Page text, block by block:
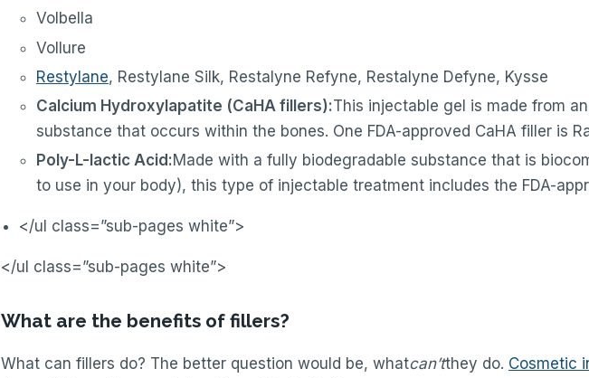
Volbella
Vollure
Restylane, Restylane Silk, Restalyne Refyne, Restalyne Defyne, Kysse
Calcium Hydroxylapatite (CaHA fillers):This injectable gel is made from
substance that occurs within the bones. One FDA-approved CaHA filler is
Poly-L-lactic Acid:Made with a fully biodegradable substance that is
to use in your body), this type of injectable treatment includes the FDA-
</ul class=”sub-pages white”>
</ul class=”sub-pages white”>
What are the benefits of fillers?
What can fillers do? The better question would be, whatcan’tthey do. Cosmetic